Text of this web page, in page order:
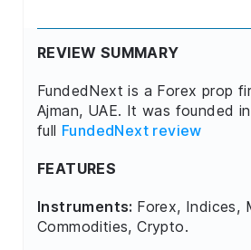
REVIEW SUMMARY
FundedNext is a Forex prop
Ajman, UAE. It was founded
full FundedNext review
FEATURES
Instruments: Forex, Indices,
Commodities, Crypto.